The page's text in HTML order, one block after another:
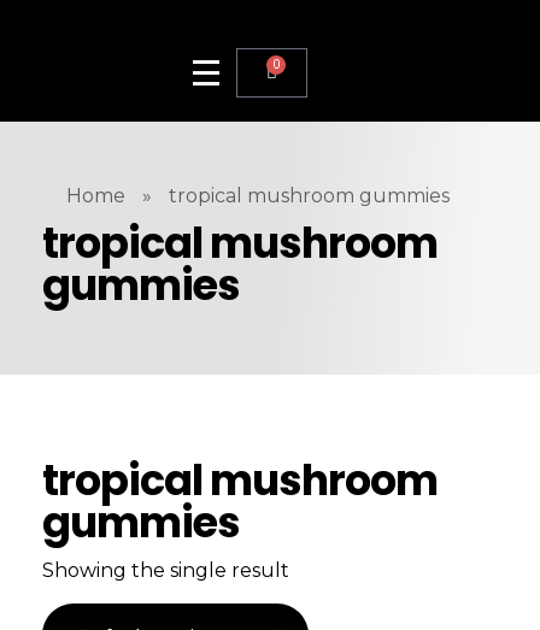
0
Home » tropical mushroom gummies
tropical mushroom
gummies
tropical mushroom
gummies
Showing the single result